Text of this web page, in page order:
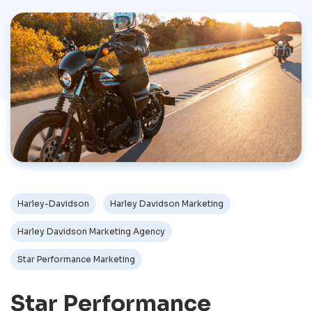
Harley-Davidson Harley Davidson Marketing
Harley Davidson Marketing Agency
Star Performance Marketing
Star Performance